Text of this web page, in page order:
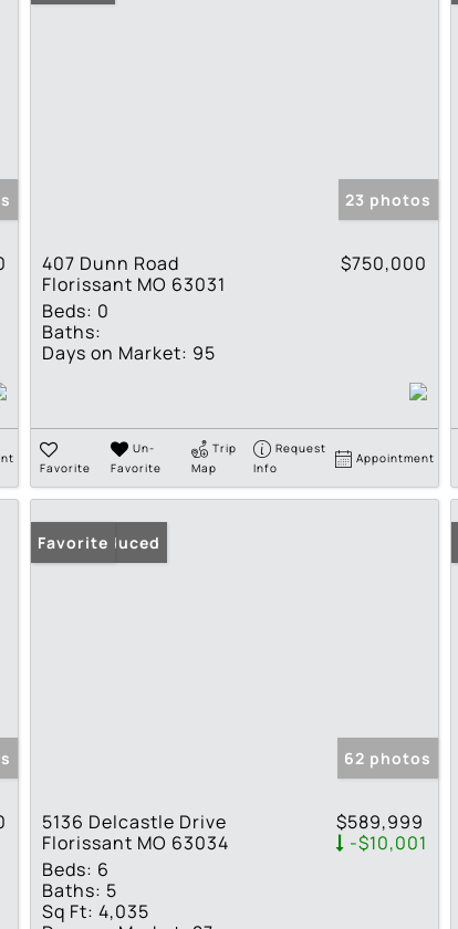
23 photos
407 Dunn Road
Florissant MO 63031
$750,000
Beds: 0
Baths:
Days on Market: 95
Favorite
Un-
Favorite
Trip
Map
Request
Info
Appointment
Price Reduced
Favorite
62 photos
5136 Delcastle Drive
Florissant MO 63034
$589,999
-$10,001
Beds: 6
Baths: 5
Sq Ft: 4,035